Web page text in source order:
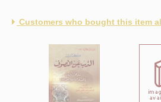
Customers who bought this item